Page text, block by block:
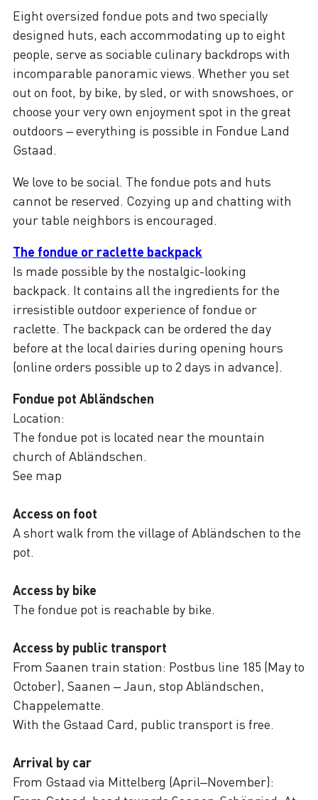
Eight oversized fondue pots and two specially
designed huts, each accommodating up to eight
people, serve as sociable culinary backdrops with
incomparable panoramic views. Whether you set
out on foot, by bike, by sled, or with snowshoes, or
choose your very own enjoyment spot in the great
outdoors – everything is possible in Fondue Land
Gstaad.
We love to be social. The fondue pots and huts
cannot be reserved. Cozying up and chatting with
your table neighbors is encouraged.
The fondue or raclette backpack
Is made possible by the nostalgic-looking
backpack. It contains all the ingredients for the
irresistible outdoor experience of fondue or
raclette. The backpack can be ordered the day
before at the local dairies during opening hours
(online orders possible up to 2 days in advance).
Fondue pot Abländschen
Location:
The fondue pot is located near the mountain
church of Abländschen.
See map
Access on foot
A short walk from the village of Abländschen to the
pot.
Access by bike
The fondue pot is reachable by bike.
Access by public transport
From Saanen train station: Postbus line 185 (May to
October), Saanen – Jaun, stop Abländschen,
Chappelematte.
With the Gstaad Card, public transport is free.
Arrival by car
From Gstaad via Mittelberg (April–November):